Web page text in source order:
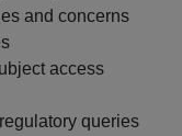
and concerns
access
queries